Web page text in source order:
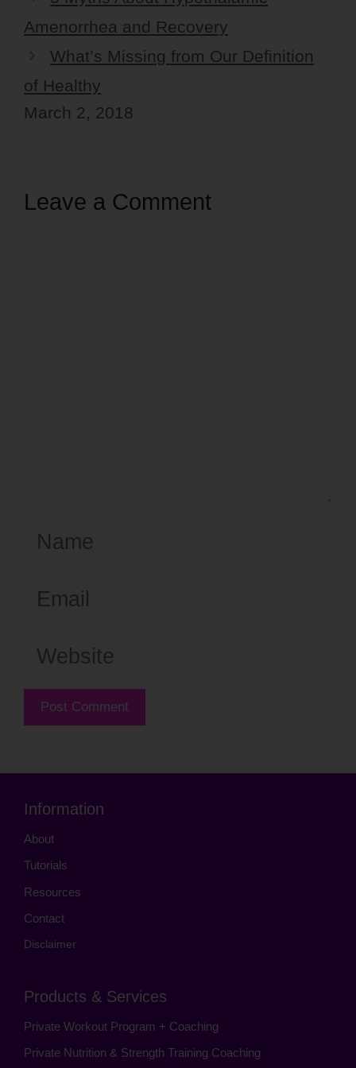
Amenorrhea and Recovery
What’s Missing from Our Definition
of Healthy
March 2, 2018
Leave a Comment
Website
Information
About
Tutorials
Resources
Contact
Disclaimer
Products & Services
Private Workout Program + Coaching
Private Nutrition & Strength Training Coaching